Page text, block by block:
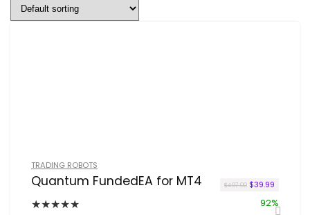
TRADING ROBOTS
Quantum FundedEA for MT4
★★★★★
$497.00 Original price
$39.99
92%